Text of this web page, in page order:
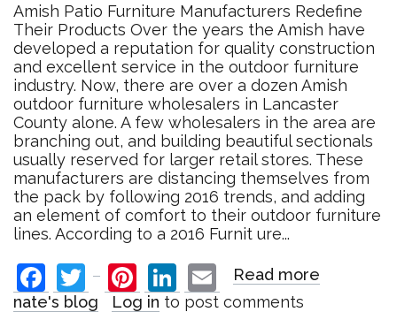
Amish Patio Furniture Manufacturers Redefine
Their Products Over the years the Amish have
developed a reputation for quality construction
and excellent service in the outdoor furniture
industry. Now, there are over a dozen Amish
outdoor furniture wholesalers in Lancaster
County alone. A few wholesalers in the area are
branching out, and building beautiful sectionals
usually reserved for larger retail stores. These
manufacturers are distancing themselves from
the pack by following 2016 trends, and adding
an element of comfort to their outdoor furniture
lines. According to a 2016 Furnit ure...
Facebook
TwitterPinterest
LinkedIn
Email
Read more
nate's blog Log in to post comments